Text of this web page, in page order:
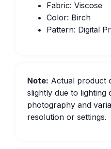
Fabric: Viscose
Color: Birch
Pattern: Digital
Note: Actual product
slightly due to lighting
photography and
resolution or settings.